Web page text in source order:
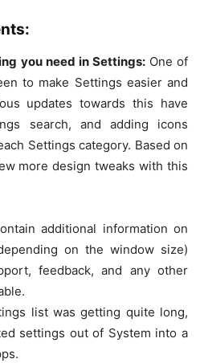
you need in Settings: One of
to make Settings easier and
updates towards this have
search, and adding icons
Settings category. Based on
more design tweaks with this
additional information on
on the window size)
feedback, and any other
list was getting quite long,
settings out of System into a